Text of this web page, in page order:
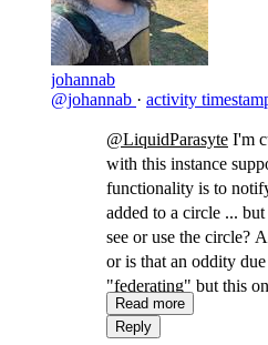
johannab
@johannab · activity
@LiquidParasyte ​I'm
with this instance
functionality is to
added to a circle ...
see or use the circle?
or is that an oddity
"federating" but this
Read more
Reply